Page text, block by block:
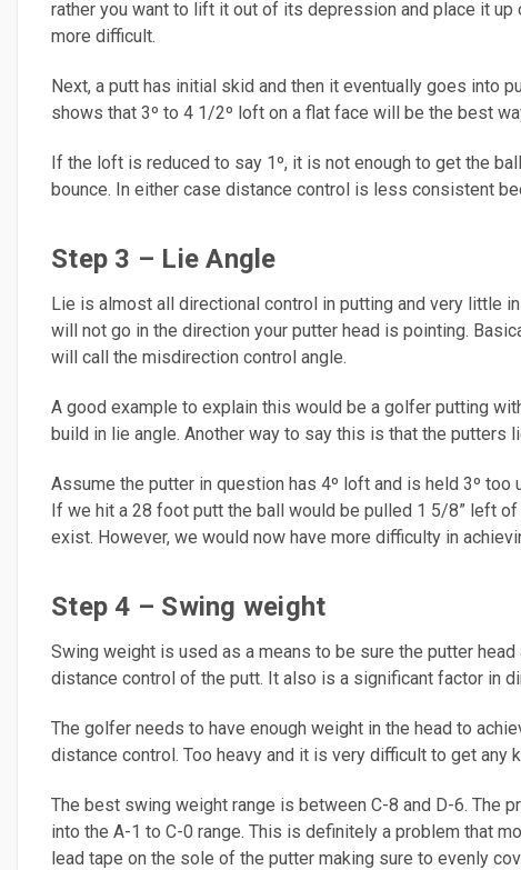
rather you want to lift it out of its depression and place it
more difficult.
Next, a putt has initial skid and then it eventually goes into
shows that 3º to 4 1/2º loft on a flat face will be the best
If the loft is reduced to say 1º, it is not enough to get the
bounce. In either case distance control is less consistent
Step 3 – Lie Angle
Lie is almost all directional control in putting and very little
will not go in the direction your putter head is pointing.
will call the misdirection control angle.
A good example to explain this would be a golfer putting
build in lie angle. Another way to say this is that the
Assume the putter in question has 4º loft and is held 3º
If we hit a 28 foot putt the ball would be pulled 1 5/8” left
exist. However, we would now have more difficulty in
Step 4 – Swing weight
Swing weight is used as a means to be sure the putter
distance control of the putt. It also is a significant factor in
The golfer needs to have enough weight in the head to
distance control. Too heavy and it is very difficult to get
The best swing weight range is between C-8 and D-6. The
into the A-1 to C-0 range. This is definitely a problem that
lead tape on the sole of the putter making sure to evenly